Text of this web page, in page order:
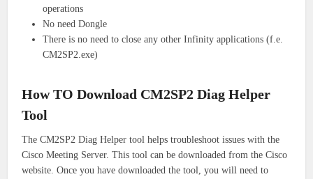
operations
No need Dongle
There is no need to close any other Infinity applications (f.e.
CM2SP2.exe)
How TO Download CM2SP2 Diag Helper
Tool
The CM2SP2 Diag Helper tool helps troubleshoot issues with the
Cisco Meeting Server. This tool can be downloaded from the Cisco
website.Once you have downloaded the tool, you will need to